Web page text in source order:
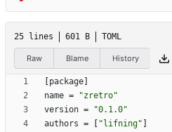
25 lines 601 B TOML
Raw Blame History
package
name =
"zretro"
version =
"0.1.0"
authors = "lifning"